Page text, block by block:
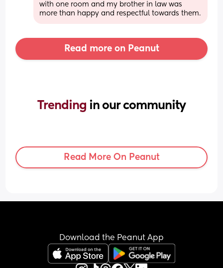
with one room and my brother in law was
more than happy and respectful towards them.
Read more on Peanut
Trending in our community
Read More On Peanut
Download the Peanut App